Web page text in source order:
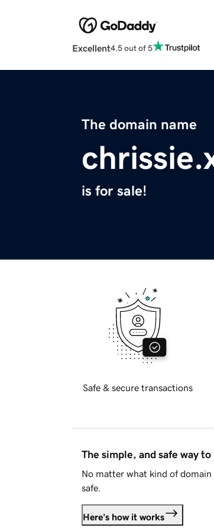
Excellent4.5 out of 5
The domain name
is for sale!
Safe & secure transactions
The simple, and safe way
No matter what kind of
safe.
Here's how it works